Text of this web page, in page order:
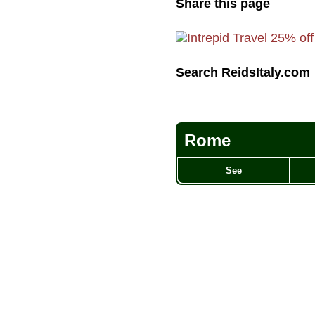
Share this page
Search ReidsItaly.com
Rome
See